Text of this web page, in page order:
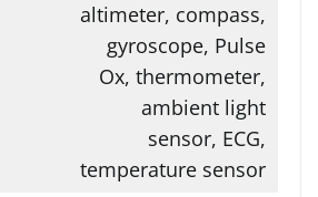
altimeter, compass,
gyroscope, Pulse
Ox, thermometer,
ambient light
sensor, ECG,
temperature sensor